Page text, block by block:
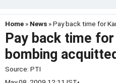
Home » News » Pay back time for
Pay back time for
bombing
Source: PTI